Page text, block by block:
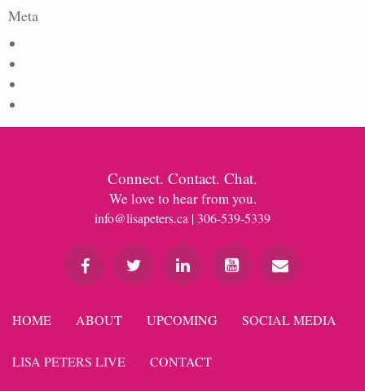
Meta
Connect. Contact. Chat.
We love to hear from you.
info@lisapeters.ca | 306-539-5339
HOME ABOUT UPCOMING SOCIAL MEDIA
LISA PETERS LIVE CONTACT